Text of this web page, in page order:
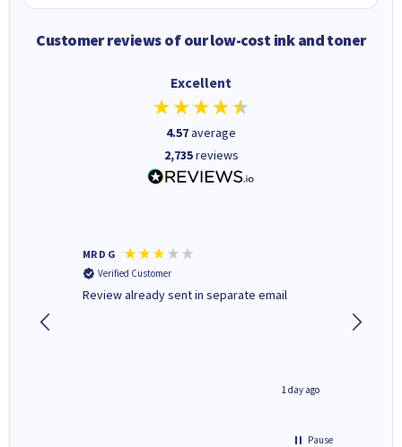
Customer reviews of our low-cost ink and toner
Excellent
4.57average
2,735reviews
MR D G
Verified Customer
Review already sent in separate email
1 day ago
Pause